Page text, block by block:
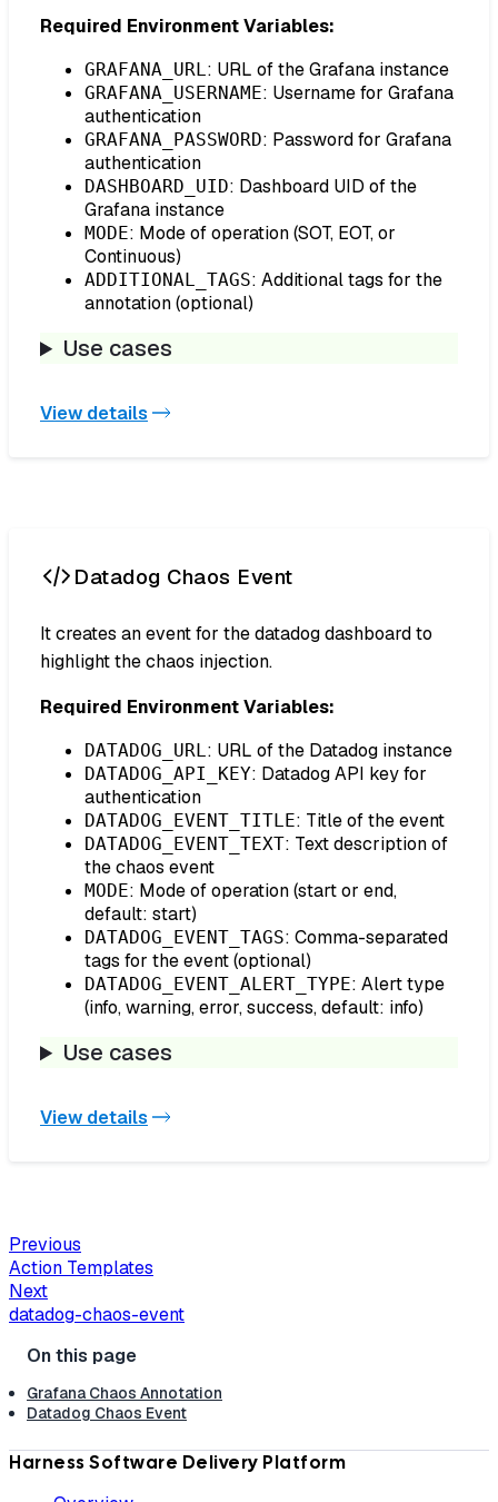
Required Environment Variables:
GRAFANA_URL: URL of the Grafana instance
GRAFANA_USERNAME: Username for Grafana
authentication
GRAFANA_PASSWORD: Password for Grafana
authentication
DASHBOARD_UID: Dashboard UID of the
Grafana instance
MODE: Mode of operation (SOT, EOT, or
Continuous)
ADDITIONAL_TAGS: Additional tags for the
annotation (optional)
Use cases
View details
Datadog Chaos Event
It creates an event for the datadog dashboard to
highlight the chaos injection.
Required Environment Variables:
DATADOG_URL: URL of the Datadog instance
DATADOG_API_KEY: Datadog API key for
authentication
DATADOG_EVENT_TITLE: Title of the event
DATADOG_EVENT_TEXT: Text description of
the chaos event
MODE: Mode of operation (start or end,
default: start)
DATADOG_EVENT_TAGS: Comma-separated
tags for the event (optional)
DATADOG_EVENT_ALERT_TYPE: Alert type
(info, warning, error, success, default: info)
Use cases
View details
Previous
Action Templates
Next
datadog-chaos-event
Grafana Chaos Annotation
Datadog Chaos Event
Harness Software Delivery Platform